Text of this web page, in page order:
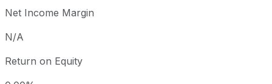
Net Income Margin
N/A
Return on Equity